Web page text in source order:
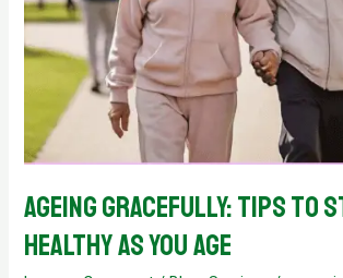
Ageing Gracefully: Tips to
healthy as you age